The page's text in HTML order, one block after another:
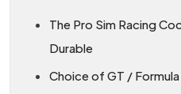
The Pro Sim Racing
Durable
Choice of GT /